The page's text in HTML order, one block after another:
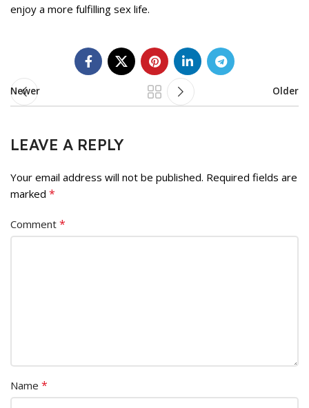
enjoy a more fulfilling sex life.
Newer Older
LEAVE A REPLY
Your email address will not be published. Required fields are
marked *
Comment *
Name *